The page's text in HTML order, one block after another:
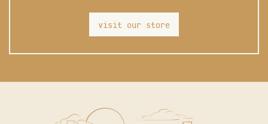
visit our store